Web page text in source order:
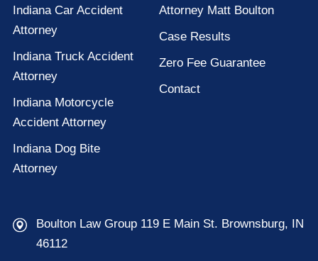
Indiana Car Accident
Attorney
Indiana Truck Accident
Attorney
Indiana Motorcycle
Accident Attorney
Indiana Dog Bite
Attorney
Attorney Matt Boulton
Case Results
Zero Fee Guarantee
Contact
Boulton Law Group 119 E Main St. Brownsburg, IN
46112